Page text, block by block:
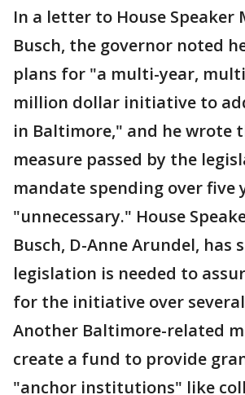
In a letter to House Speaker
Busch, the governor noted
plans for "a multi-year,
million dollar initiative to
in Baltimore," and he wrote
measure passed by the
mandate spending over five
"unnecessary." House
Busch, D-Anne Arundel, has
legislation is needed to
for the initiative over
Another Baltimore-related
create a fund to provide
"anchor institutions" like